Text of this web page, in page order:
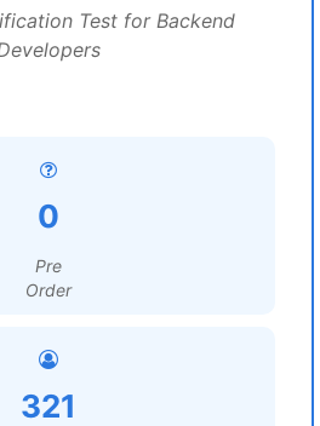
Test for Backend
0
Pre
Order
321